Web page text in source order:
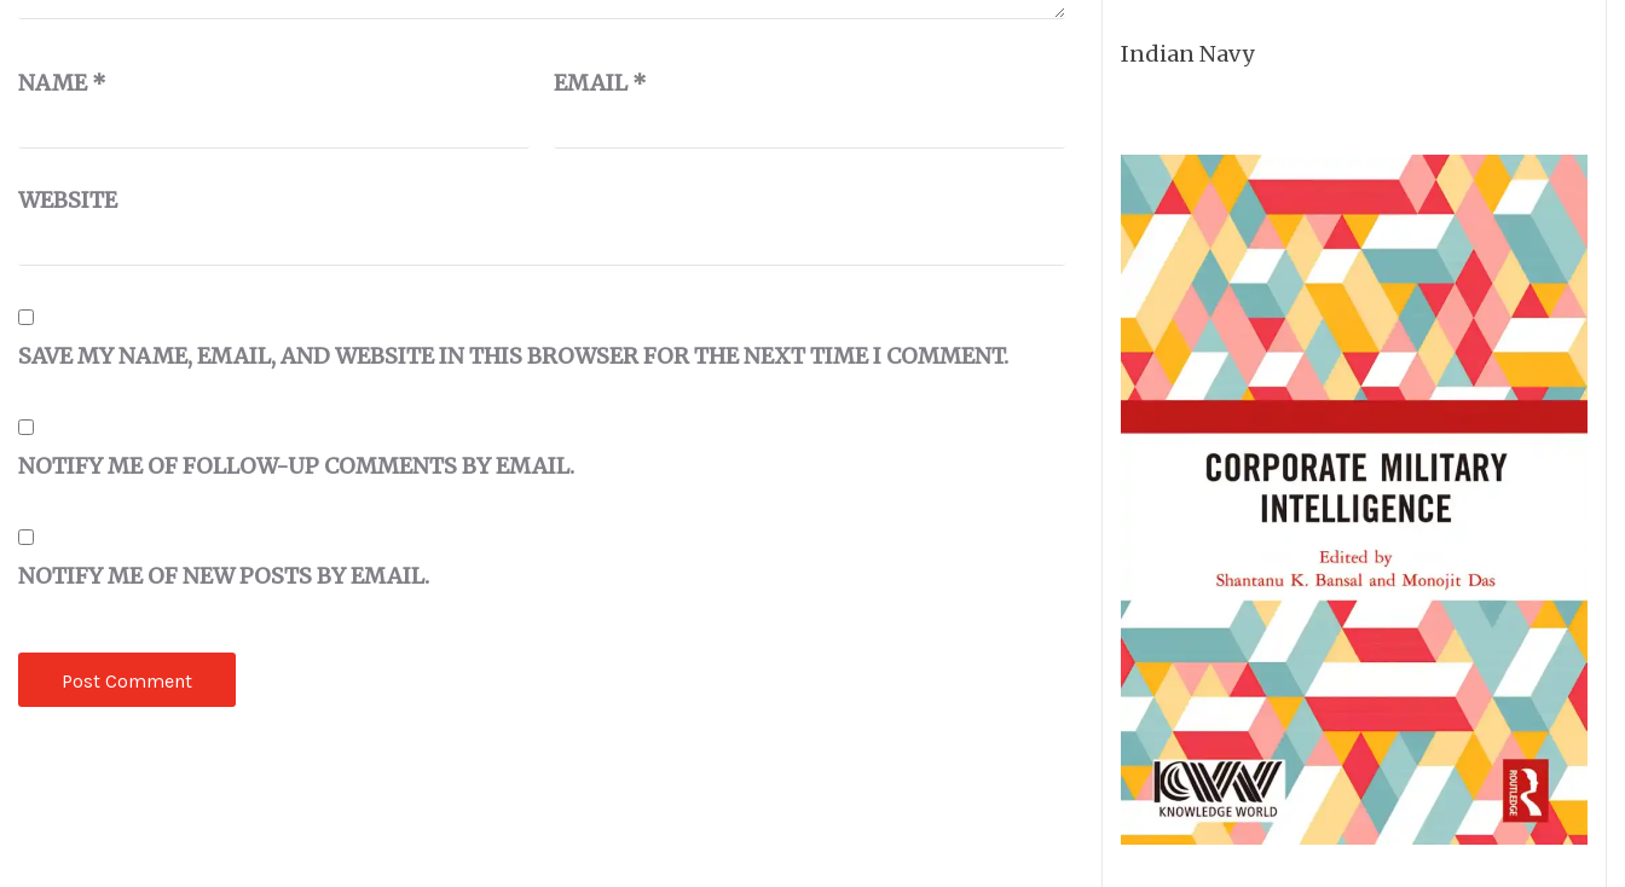
NAME* EMAIL*
WEBSITE
SAVE MY NAME, EMAIL, AND WEBSITE IN THIS BROWSER FOR THE NEXT TIME I COMMENT.
NOTIFY ME OF FOLLOW-UP COMMENTS BY EMAIL.
NOTIFY ME OF NEW POSTS BY EMAIL.
Indian Navy